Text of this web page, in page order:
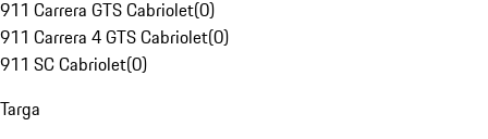
911 Carrera GTS Cabriolet(0)
911 Carrera 4 GTS Cabriolet(0)
911 SC Cabriolet(0)
Targa